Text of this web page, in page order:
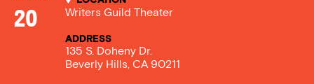
20
Writers Guild Theater
ADDRESS
135 S. Doheny Dr.
Beverly Hills, CA 90211